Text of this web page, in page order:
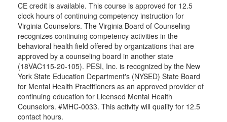
CE credit is available. This course is approved for 12.5
clock hours of continuing competency instruction for
Virginia Counselors. The Virginia Board of Counseling
recognizes continuing competency activities in the
behavioral health field offered by organizations that are
approved by a counseling board in another state
(18VAC115-20-105). PESI, Inc. is recognized by the New
York State Education Department's (NYSED) State Board
for Mental Health Practitioners as an approved provider of
continuing education for Licensed Mental Health
Counselors. #MHC-0033. This activity will qualify for 12.5
contact hours.